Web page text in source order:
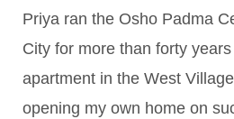
Priya ran the Osho Padma
City for more than forty years
apartment in the West
opening my own home on